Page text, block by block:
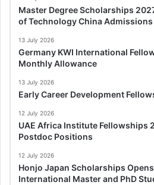
Master Degree Scholarships
of Technology China Admissions
13 July 2026
Germany KWI International
Monthly Allowance
13 July 2026
Early Career Development
12 July 2026
UAE Africa Institute Fellowships
Postdoc Positions
12 July 2026
Honjo Japan Scholarships
International Master and PhD